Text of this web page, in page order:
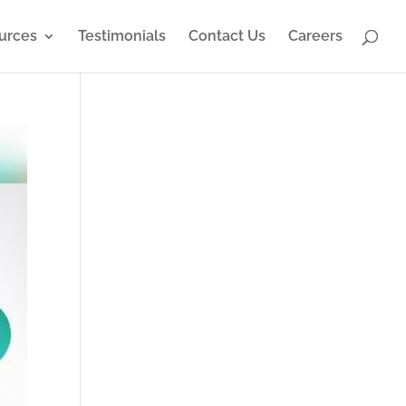
Testimonials Contact Us Careers